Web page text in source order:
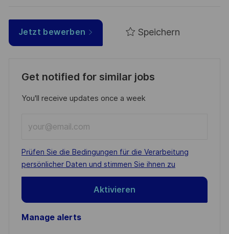
Jetzt bewerben Speichern
Get notified for similar jobs
You'll receive updates once a week
Email
address
(Required)
Required
Prüfen Sie die Bedingungen für die Verarbeitung
persönlicher Daten und stimmen Sie ihnen zu
Aktivieren
Manage alerts